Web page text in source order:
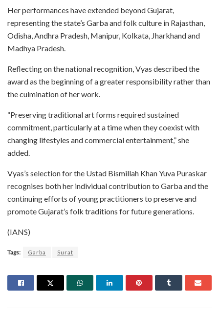
Her performances have extended beyond Gujarat,
representing the state’s Garba and folk culture in Rajasthan,
Odisha, Andhra Pradesh, Manipur, Kolkata, Jharkhand and
Madhya Pradesh.
Reflecting on the national recognition, Vyas described the
award as the beginning of a greater responsibility rather than
the culmination of her work.
“Preserving traditional art forms required sustained
commitment, particularly at a time when they coexist with
changing lifestyles and commercial entertainment,” she
added.
Vyas’s selection for the Ustad Bismillah Khan Yuva Puraskar
recognises both her individual contribution to Garba and the
continuing efforts of young practitioners to preserve and
promote Gujarat’s folk traditions for future generations.
(IANS)
Tags: Garba Surat